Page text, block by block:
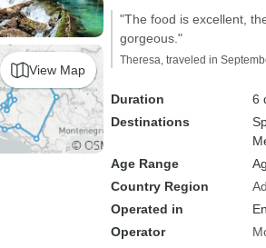
View Map
culture, cuisine.
"The food is excellent,
gorgeous."
Theresa, traveled in
Duration
6
Destinations
Age Range
Country Region
Operated in
Operator